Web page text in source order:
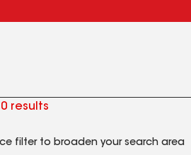
results
filter to broaden your search area